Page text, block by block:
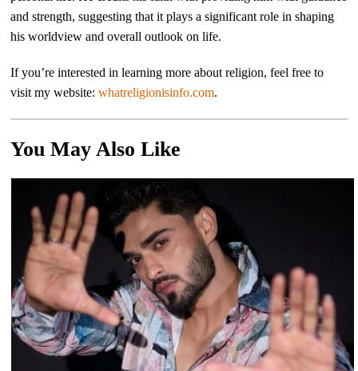
and strength, suggesting that it plays a significant role in shaping
his worldview and overall outlook on life.
If you’re interested in learning more about religion, feel free to
visit my website:whatreligionisinfo.com.
You May Also Like